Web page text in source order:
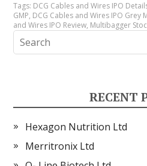
Tags: DCG Cables and Wires IPO
GMP, DCG Cables and Wires IPO Grey
and Wires IPO Review, Multibagger
RECENT
Hexagon Nutrition Ltd
Merritronix Ltd